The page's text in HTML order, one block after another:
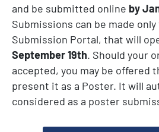
and be submitted online by
Submissions can be made
Submission Portal, that will
September19th. Should your
accepted, you may be offered
present it as a Poster. It will
considered as a poster